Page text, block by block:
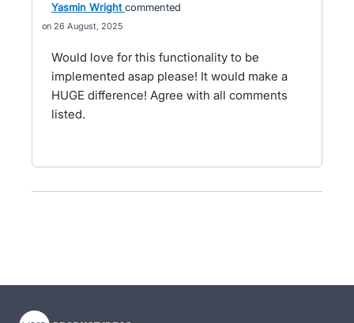
Yasmin Wright commented
26 August, 2025
Would love for this functionality to be
implemented asap please! It would make a
HUGE difference! Agree with all comments
listed.